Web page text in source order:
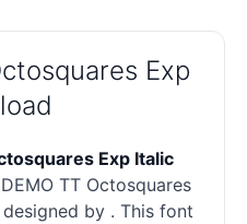
Exp
Exp Italic
TT Octosquares
by . This font